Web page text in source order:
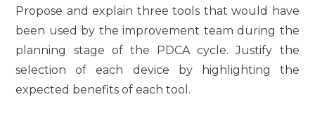
Propose and explain three tools that would have
been used by the improvement team during the
planning stage of the PDCA cycle. Justify the
selection of each device by highlighting the
expected benefits of each tool.